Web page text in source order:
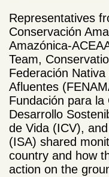
Representatives
Conservación
Amazónica-
Team,
Federación
Afluentes
Fundación para la
Desarrollo
de Vida (ICV),
(ISA) shared
country and how
action on the